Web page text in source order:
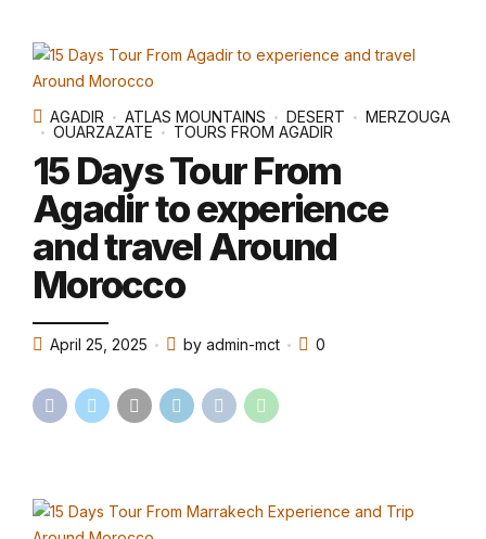
AGADIR ATLAS MOUNTAINS DESERT
MERZOUGA
OUARZAZATE
TOURS FROM AGADIR
15 Days Tour From
Agadir to experience
and travel Around
Morocco
April 25, 2025 by admin-mct 0